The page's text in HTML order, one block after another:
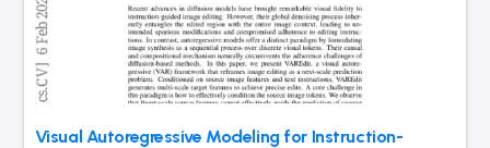
Visual Autoregressive Modeling for Instruction-